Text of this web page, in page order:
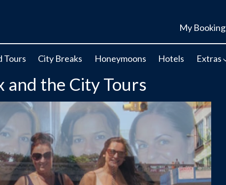
My Booking
Tours City Breaks Honeymoons Hotels Extras
and the City Tours